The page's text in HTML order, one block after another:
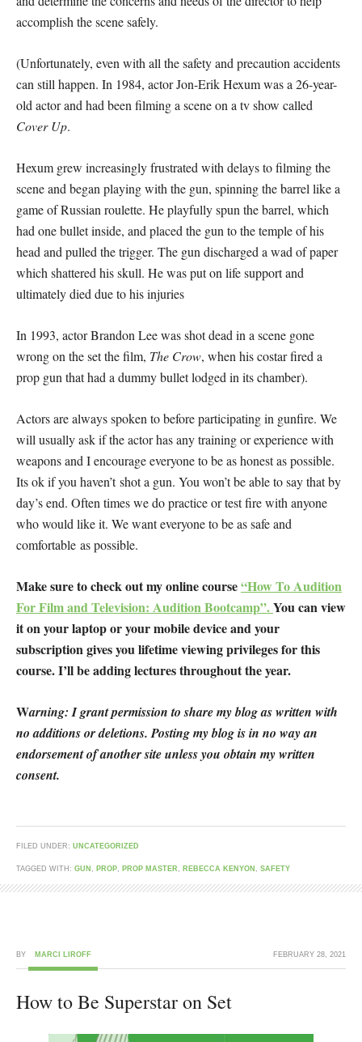
accomplish the scene safely.
(Unfortunately, even with all the safety and precaution accidents
can still happen. In 1984, actor Jon-Erik Hexum was a 26-year-
old actor and had been filming a scene on a tv show called
Cover Up.
Hexum grew increasingly frustrated with delays to filming the
scene and began playing with the gun, spinning the barrel like a
game of Russian roulette. He playfully spun the barrel, which
had one bullet inside, and placed the gun to the temple of his
head and pulled the trigger. The gun discharged a wad of paper
which shattered his skull. He was put on life support and
ultimately died due to his injuries
In 1993, actor Brandon Lee was shot dead in a scene gone
wrong on the set the film, The Crow, when his costar fired a
prop gun that had a dummy bullet lodged in its chamber).
Actors are always spoken to before participating in gunfire. We
will usually ask if the actor has any training or experience with
weapons and I encourage everyone to be as honest as possible.
Its ok if you haven’t shot a gun. You won’t be able to say that by
day’s end. Often times we do practice or test fire with anyone
who would like it. We want everyone to be as safe and
comfortable as possible.
Make sure to check out my online course“How To Audition
For Film and Television: Audition Bootcamp”.You can view
it on your laptop or your mobile device and your
subscription gives you lifetime viewing privileges for this
course. I’ll be adding lectures throughout the year.
Warning: I grant permission to share my blog as written with
no additions or deletions. Posting my blog is in no way an
endorsement of another site unless you obtain my written
consent.
FILED UNDER: UNCATEGORIZED
TAGGED WITH: GUN , PROP, PROP MASTER , REBECCA KENYON , SAFETY
FEBRUARY 28, 2021
BY MARCI LIROFF
How to Be Superstar on Set